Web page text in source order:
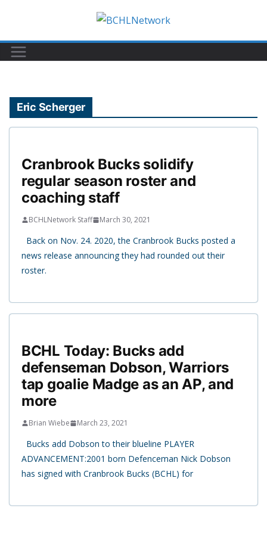
content
Eric Scherger
Cranbrook Bucks solidify
regular season roster and
coaching staff
BCHLNetwork Staff March 30, 2021
Back on Nov. 24. 2020, the Cranbrook Bucks posted a
news release announcing they had rounded out their
roster.
BCHL Today: Bucks add
defenseman Dobson, Warriors
tap goalie Madge as an AP, and
more
Brian Wiebe March 23, 2021
Bucks add Dobson to their blueline PLAYER
ADVANCEMENT:2001 born Defenceman Nick Dobson
has signed with Cranbrook Bucks (BCHL) for